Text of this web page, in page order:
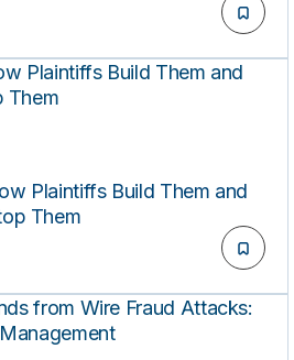
Plaintiffs Build Them and
Them